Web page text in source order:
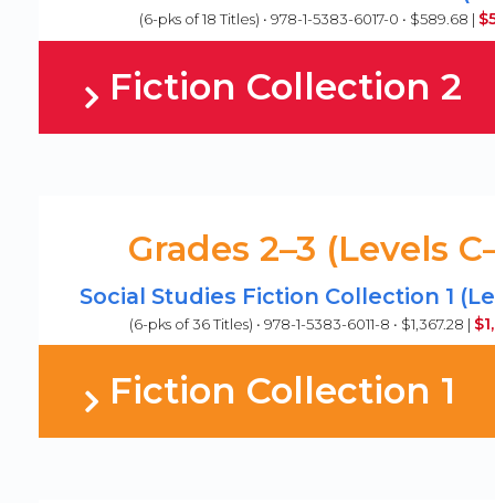
(6-pks of 18 Titles) • 978-1-5383-6017-0 • $589.68 |
Fiction Collection 2
Grades 2–3 (Levels
Social Studies Fiction Collection 1
(6-pks of 36 Titles) • 978-1-5383-6011-8 • $1,367.28 |
Fiction Collection 1